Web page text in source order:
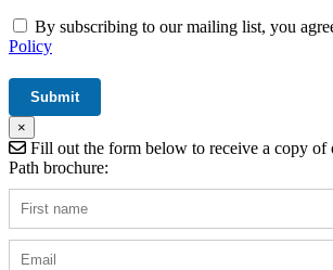
By subscribing to our mailing list, you
Policy
×
Fill out the form below to receive a copy of
Path brochure: